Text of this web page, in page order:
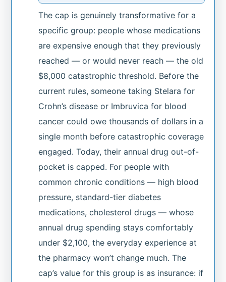
The cap is genuinely transformative for a
specific group: people whose medications
are expensive enough that they previously
reached — or would never reach — the old
$8,000 catastrophic threshold. Before the
current rules, someone taking Stelara for
Crohn’s disease or Imbruvica for blood
cancer could owe thousands of dollars in a
single month before catastrophic coverage
engaged. Today, their annual drug out-of-
pocket is capped. For people with
common chronic conditions — high blood
pressure, standard-tier diabetes
medications, cholesterol drugs — whose
annual drug spending stays comfortably
under $2,100, the everyday experience at
the pharmacy won’t change much. The
cap’s value for this group is as insurance: if